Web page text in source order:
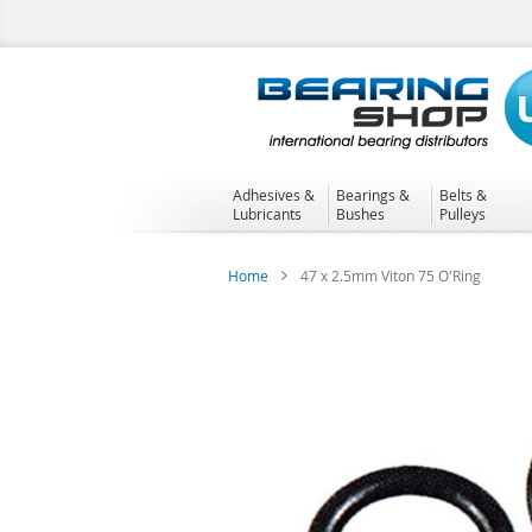
to
Adhesives &
Lubricants
Bearings &
Bushes
Belts &
Pulleys
Home 47 x 2.5mm Viton 75 O'Ring